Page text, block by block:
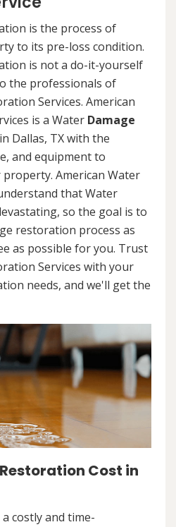
is the process of
to its pre-loss condition.
is not a do-it-yourself
the professionals of
Services. American
is a Water Damage
in Dallas, TX with the
and equipment to
American Water
that Water
so the goal is to
restoration process as
as possible for you. Trust
Services with your
needs, and we'll get the
Cost in
costly and time-